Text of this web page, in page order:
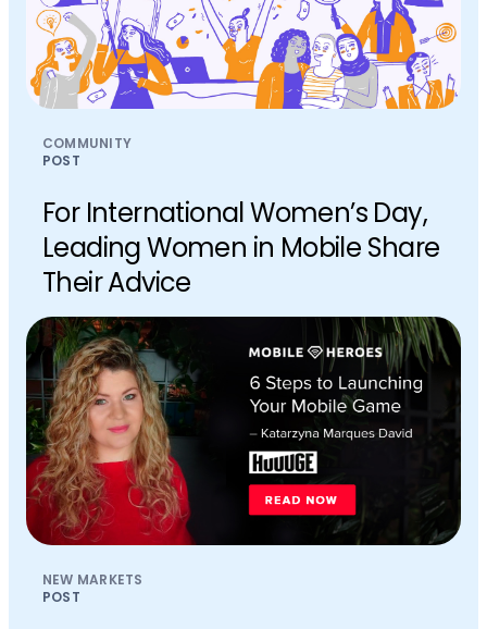
COMMUNITY
POST
For International Women’s Day,
Leading Women in Mobile Share
Their Advice
NEW MARKETS
POST